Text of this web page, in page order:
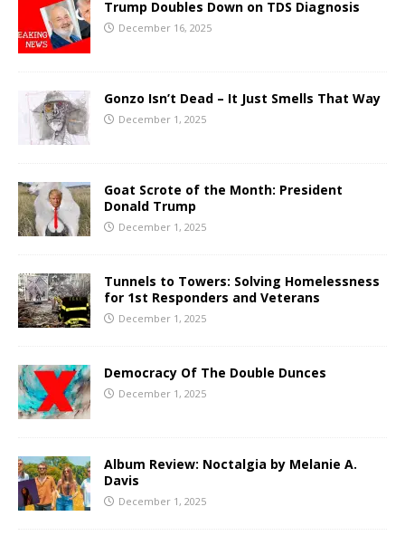
Trump Doubles Down on TDS Diagnosis
December 16, 2025
Gonzo Isn’t Dead – It Just Smells That Way
December 1, 2025
Goat Scrote of the Month: President
Donald Trump
December 1, 2025
Tunnels to Towers: Solving Homelessness
for 1st Responders and Veterans
December 1, 2025
Democracy Of The Double Dunces
December 1, 2025
Album Review: Noctalgia by Melanie A.
Davis
December 1, 2025